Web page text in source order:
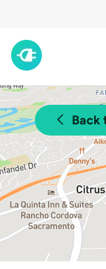
Back